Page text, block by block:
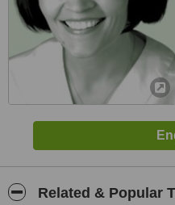
Related & Popular